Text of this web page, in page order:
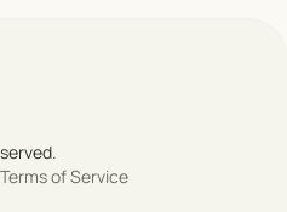
Terms of Service